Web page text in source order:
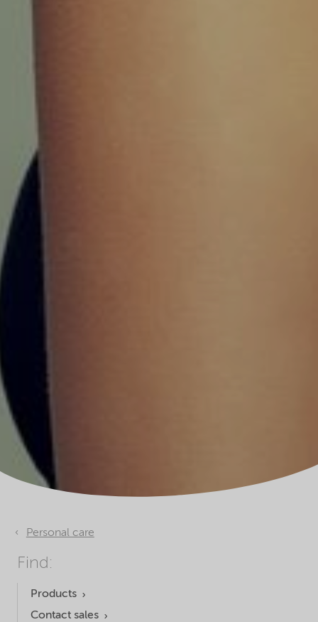
Personal care
Find:
Products
Contact sales